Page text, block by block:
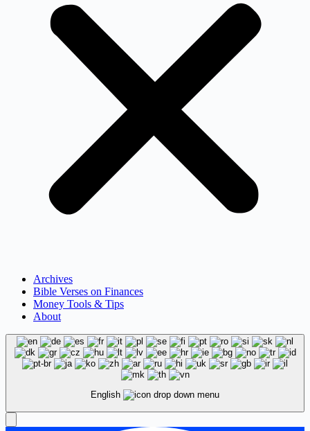
Archives
Bible Verses on Finances
Money Tools & Tips
About
English